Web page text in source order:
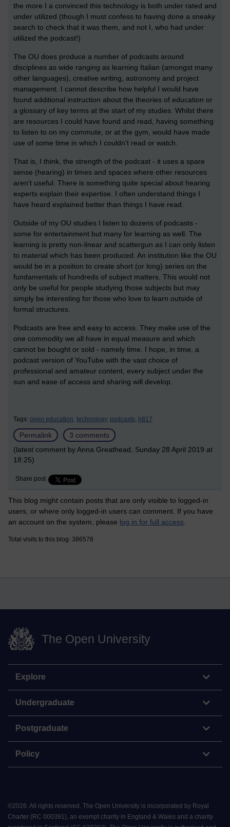
the more I a convinced this technology is both under rated and
under utilized (though I must confess to having done a sneaky
search to check that it was them, and not I, who had under
utilized the podcast!)
The OU does produce a number of podcasts around
disciplines as wide ranging as learning Italian (amongst many
other languages), creative writing, astronomy and project
management. I cannot describe how helpful I would have
found additional instruction about the theories of education or
a glossary of key terms at the start of my studies. Whilst there
are resources I could have found and read, having something
to listen to on my commute, or at the gym, would have made
use of some time in which I couldn't read or watch.
That is, I think, the strength of the podcast - it uses a spare
sense (hearing) in times and spaces where other resources
aren't useful. There is something quite special about hearing
experts explain their expertise. I often understand things I
have heard explained better than things I have read.
Outside of my OU studies I listen to dozens of podcasts -
some for entertainment but many for learning as well. The
learning is pretty non-linear and scattergun as I can only listen
to material which has been produced. An institution like the OU
would be in a position to create short (or long) series on the
fundamentals of hundreds of subject matters. This would not
only be useful for people studying those subjects but may
simply be interesting for those who love to learn outside of
formal structures.
Podcasts are free and easy to access. They make use of the
one commodity we all have in equal measure and which
cannot be bought or sold - namely time. I hope, in time, a
podcast version of YouTube with the vast choice of
professional and amateur content, every subject under the
sun and ease of access and sharing will develop.
Tags: open education, technology, podcasts, h817
Permalink
3 comments
(latest comment by Anna Greathead, Sunday 28 April 2019 at
18:25)
Share post
This blog might contain posts that are only visible to logged-in
users, or where only logged-in users can comment. If you have
an account on the system, please log in for full access
Total visits to this blog: 386578
The Open University
Explore
Undergraduate
Postgraduate
Policy
©2026. All rights reserved. The Open University is incorporated by Royal
Charter (RC 000391), an exempt charity in England & Wales and a charity